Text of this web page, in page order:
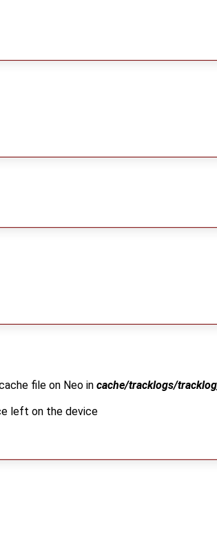
file on Neo in cache/tracklogs/
left on the device